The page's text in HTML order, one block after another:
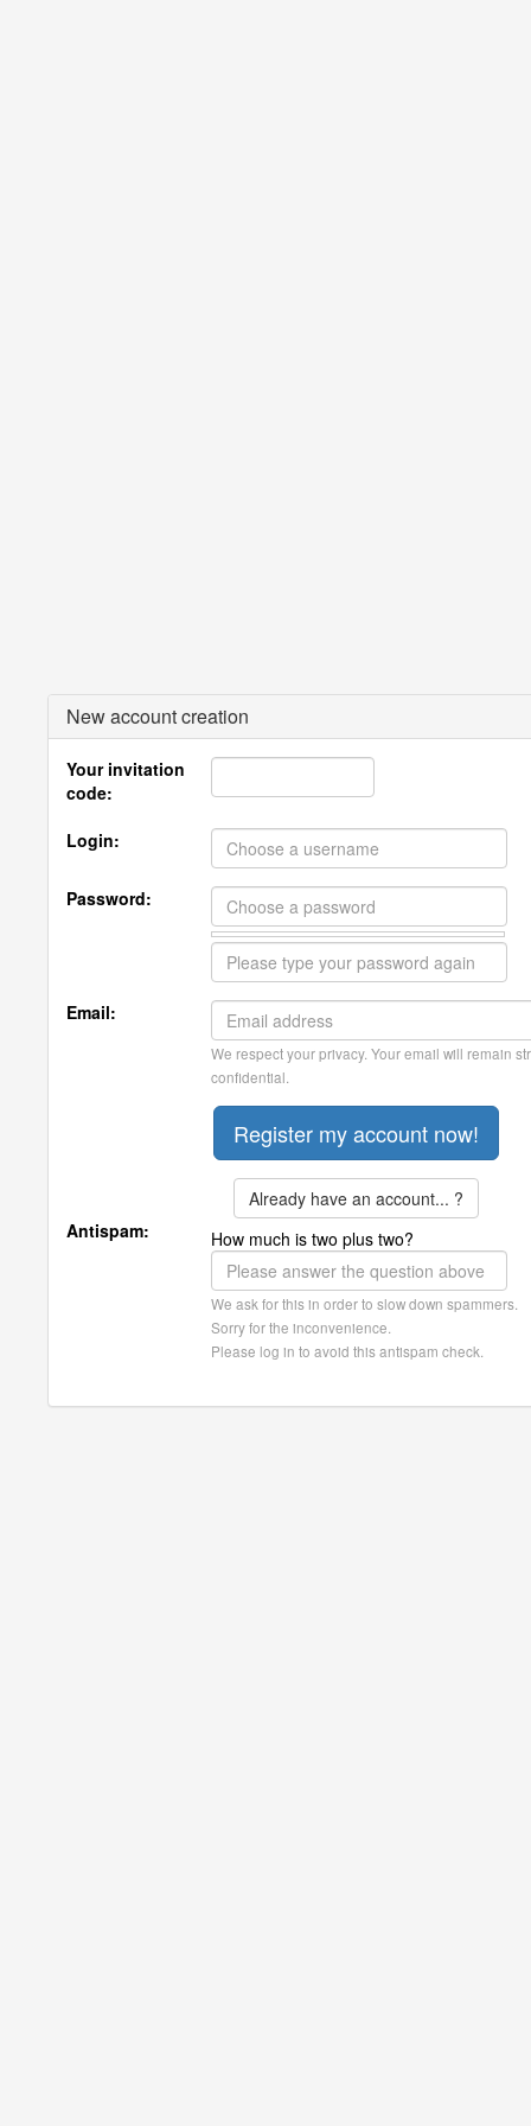
New account creation
Your invitation
code:
Login:
Password:
Email:
We respect your privacy. Your email will remain
confidential.
Already have an account... ?
Antispam:
How much is two plus two?
We ask for this in order to slow down spammers.
Sorry for the inconvenience.
Please log in to avoid this antispam check.